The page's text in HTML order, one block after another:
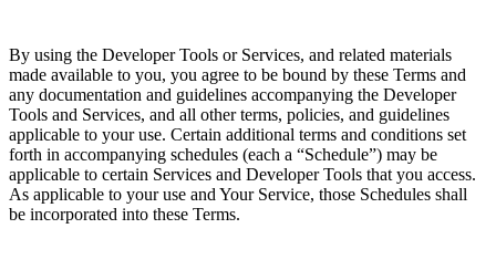
By using the Developer Tools or Services, and related materials
made available to you, you agree to be bound by these Terms and
any documentation and guidelines accompanying the Developer
Tools and Services, and all other terms, policies, and guidelines
applicable to your use. Certain additional terms and conditions set
forth in accompanying schedules (each a “Schedule”) may be
applicable to certain Services and Developer Tools that you access.
As applicable to your use and Your Service, those Schedules shall
be incorporated into these Terms.